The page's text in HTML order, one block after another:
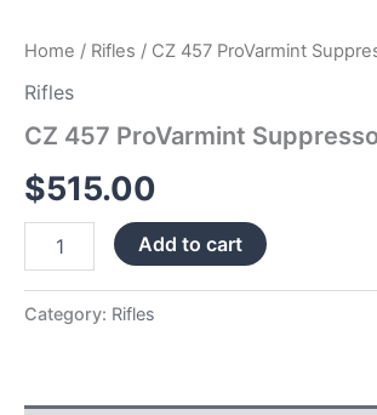
Home / Rifles / CZ 457 ProVarmint
Rifles
CZ 457 ProVarmint
$515.00
Add to cart
Category: Rifles